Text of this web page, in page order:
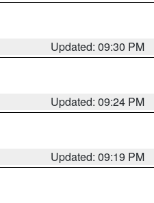
Updated: 09:30 PM
Updated: 09:24 PM
Updated: 09:19 PM